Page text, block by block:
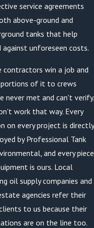
service agreements
above-ground and
tanks that help
against unforeseen costs.
contractors win a job and
portions of it to crews
never met and can't verify.
work that way. Every
on every project is directly
by Professional Tank
and every piece
is ours. Local
oil supply companies and
agencies refer their
to us because their
are on the line too.